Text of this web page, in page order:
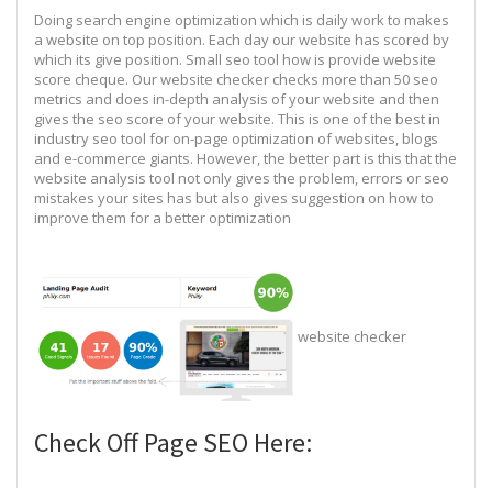
Doing search engine optimization which is daily work to makes
a website on top position. Each day our website has scored by
which its give position. Small seo tool how is provide website
score cheque. Our website checker checks more than 50 seo
metrics and does in-depth analysis of your website and then
gives the seo score of your website. This is one of the best in
industry seo tool for on-page optimization of websites, blogs
and e-commerce giants. However, the better part is this that the
website analysis tool not only gives the problem, errors or seo
mistakes your sites has but also gives suggestion on how to
improve them for a better optimization
website checker
Check Off Page SEO Here: